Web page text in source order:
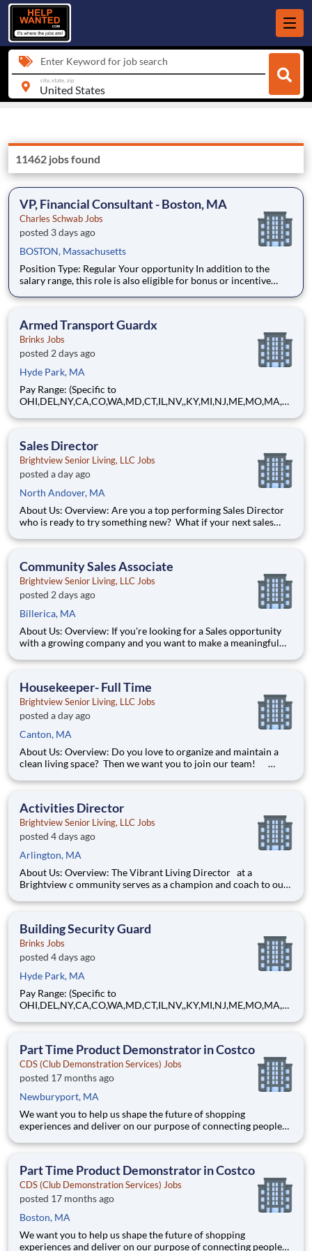
Enter Keyword for job search
city, state, zip
11462 jobs found
VP, Financial Consultant - Boston, MA
Charles Schwab Jobs
posted 3 days ago
BOSTON, Massachusetts
Position Type: Regular Your opportunity In addition to the
salary range, this role is also eligible for bonus or incentive
Professionals’ incentive structure. Investment Professionals'
Armed Transport Guardx
Brinks Jobs
posted 2 days ago
Hyde Park, MA
Pay Range: (Specific to
OHI,DEL,NY,CA,CO,WA,MD,CT,IL,NV,,KY,MI,NJ,ME,MO,MA,M
(NYSE:BCO) is a leading global provider of cash and valuables
services. Our customers include finan
Sales Director
Brightview Senior Living, LLC Jobs
posted a day ago
North Andover, MA
About Us: Overview: Are you a top performing Sales Director
who is ready to try something new? What if your next sales
engagement, and the excitement of achieving goals and
Community Sales Associate
Brightview Senior Living, LLC Jobs
posted 2 days ago
Billerica, MA
About Us: Overview: If you're looking for a Sales opportunity
with a growing company and you want to make a meaningful
Responsibilities: Help cultivate a
Housekeeper- Full Time
Brightview Senior Living, LLC Jobs
posted a day ago
Canton, MA
About Us: Overview: Do you love to organize and maintain a
clean living space? Then we want you to join our team!
residents by completing tasks such as dusting, vacuuming,
Activities Director
Brightview Senior Living, LLC Jobs
posted 4 days ago
Arlington, MA
About Us: Overview: The Vibrant Living Director at a
Brightview c ommunity serves as a champion and coach to our
sustained goal of shaping and fostering a spirit of vibrant living
Building Security Guard
Brinks Jobs
posted 4 days ago
Hyde Park, MA
Pay Range: (Specific to
OHI,DEL,NY,CA,CO,WA,MD,CT,IL,NV,,KY,MI,NJ,ME,MO,MA,M
(NYSE:BCO) is a leading global provider of cash and valuables
services. Our customers include finan
Part Time Product Demonstrator in Costco
CDS (Club Demonstration Services) Jobs
posted 17 months ago
Newburyport, MA
We want you to help us shape the future of shopping
experiences and deliver on our purpose of connecting people
Joining Advantage Solutions means joining a network of 65,000
40+ co
Part Time Product Demonstrator in Costco
CDS (Club Demonstration Services) Jobs
posted 17 months ago
Boston, MA
We want you to help us shape the future of shopping
experiences and deliver on our purpose of connecting people